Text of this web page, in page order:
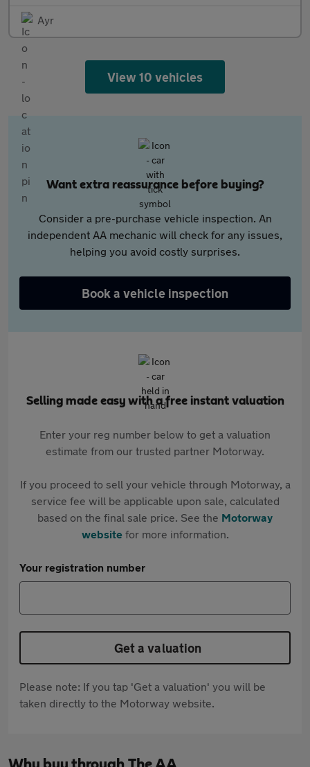
Ayr
View 10 vehicles
Want extra reassurance before buying?
Consider a pre-purchase vehicle inspection. An
independent AA mechanic will check for any issues,
helping you avoid costly surprises.
Book a vehicle inspection
Selling made easy with a free instant valuation
Enter your reg number below to get a valuation
estimate from our trusted partner Motorway.
If you proceed to sell your vehicle through Motorway, a
service fee will be applicable upon sale, calculated
based on the final sale price. See the Motorway
websitefor more information.
Your registration number
Get a valuation
Please note: If you tap 'Get a valuation' you will be
taken directly to the Motorway website.